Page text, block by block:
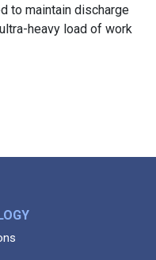
to maintain discharge
heavy load of work